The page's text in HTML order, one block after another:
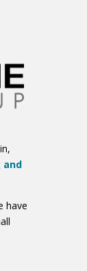
and
have